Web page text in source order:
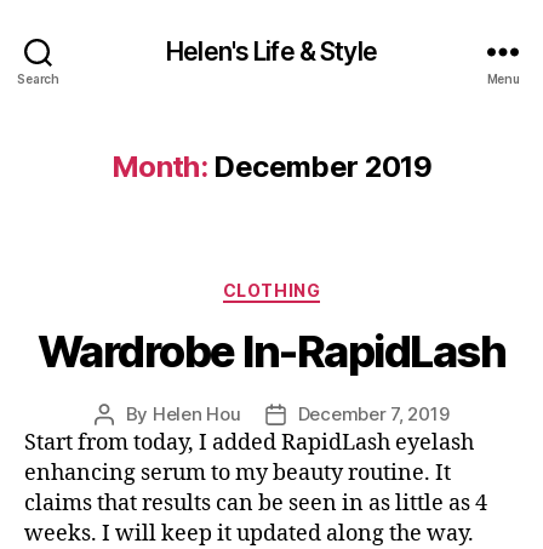
Search
Helen's Life & Style
Menu
Month: December 2019
Categories
CLOTHING
Wardrobe In-RapidLash
Post
author
By Helen Hou
Post
date
December 7, 2019
Start from today, I added RapidLash eyelash
enhancing serum to my beauty routine. It
claims that results can be seen in as little as 4
weeks. I will keep it updated along the way.